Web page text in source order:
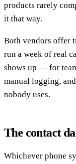
products rarely
it that way.
Both vendors offer
run a week of real
shows up — for
manual logging,
nobody uses.
The contact
Whichever phone